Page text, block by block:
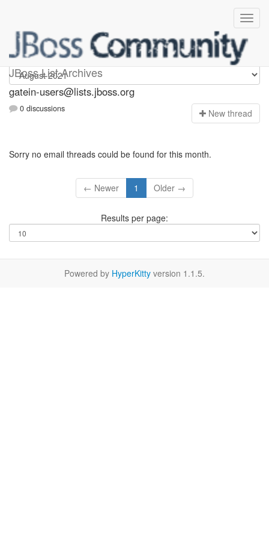
JBoss List Archives
gatein-users
gatein-users@lists.jboss.org
0 discussions New thread
Sorry no email threads could be found for this month.
← Newer 1 Older →
Results per page:
Powered by HyperKitty version 1.1.5.